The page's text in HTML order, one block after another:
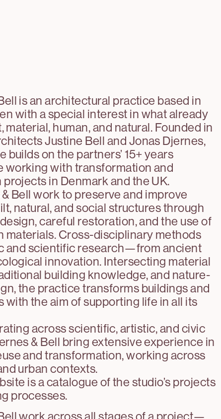
is an architectural practice based in
with a special interest in what already
material, human, and natural. Founded in
Justine Bell and Jonas Djernes,
builds on the partners’ 15+ years
working with transformation and
in Denmark and the UK.
Bell work to preserve and improve
natural, and social structures through
careful restoration, and the use of
materials. Cross-disciplinary methods
and scientific research—from ancient
innovation. Intersecting material
building knowledge, and nature-
the practice transforms buildings and
with the aim of supporting life in all its
across scientific, artistic, and civic
& Bell bring extensive experience in
and transformation, working across
urban contexts.
is a catalogue of the studio’s projects
processes.
work across all stages of a project—